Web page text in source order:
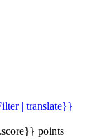
| translate}}
points